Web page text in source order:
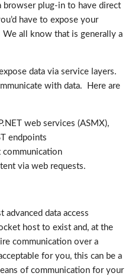
browser plug-in to have direct
have to expose your
all know that is generally a
data via service layers.
with data. Here are
web services (ASMX),
endpoints
via web requests.
advanced data access
host to exist and, at the
communication over a
for you, this can be a
of communication for your